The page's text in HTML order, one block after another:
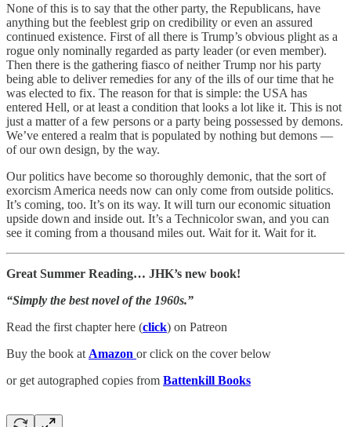
None of this is to say that the other party, the Republicans, have
anything but the feeblest grip on credibility or even an assured
continued existence. First of all there is Trump’s obvious plight as a
rogue only nominally regarded as party leader (or even member).
Then there is the gathering fiasco of neither Trump nor his party
being able to deliver remedies for any of the ills of our time that he
was elected to fix. The reason for that is simple: the USA has
entered Hell, or at least a condition that looks a lot like it. This is not
just a matter of a few persons or a party being possessed by demons.
We’ve entered a realm that is populated by nothing but demons —
of our own design, by the way.
Our politics have become so thoroughly demonic, that the sort of
exorcism America needs now can only come from outside politics.
It’s coming, too. It’s on its way. It will turn our economic situation
upside down and inside out. It’s a Technicolor swan, and you can
see it coming from a thousand miles out. Wait for it. Wait for it.
Great Summer Reading… JHK’s new book!
“Simply the best novel of the 1960s.”
Read the first chapter here (click) on Patreon
Buy the book at Amazon or click on the cover below
or get autographed copies from Battenkill Books